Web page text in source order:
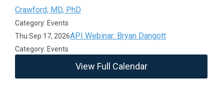
Crawford, MD, PhD
Category: Events
Thu Sep 17, 2026API Webinar: Bryan Dangott
Category: Events
View Full Calendar